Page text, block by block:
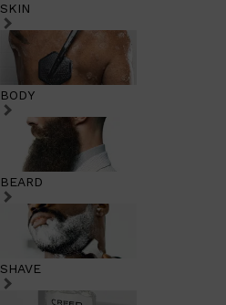
SKIN
BODY
BEARD
SHAVE